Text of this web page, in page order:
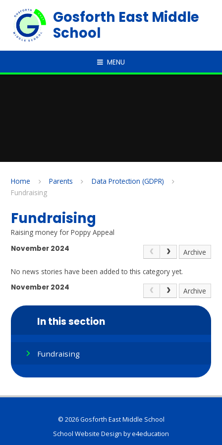
Gosforth East Middle
School
MENU
Home Parents
Data Protection (GDPR)
Fundraising
Fundraising
Raising money for Poppy Appeal
November 2024
Archive
No news stories have been added to this category yet.
November 2024
Archive
In this section
Fundraising
© 2026 Gosforth East Middle School
School Website Design bye4education